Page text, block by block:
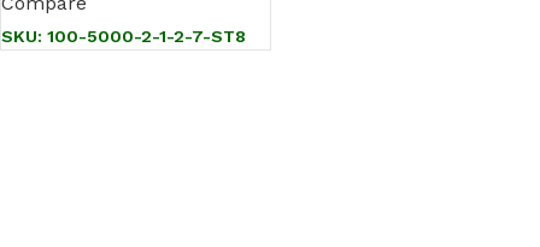
SKU: 100-5000-2-1-2-7-ST8